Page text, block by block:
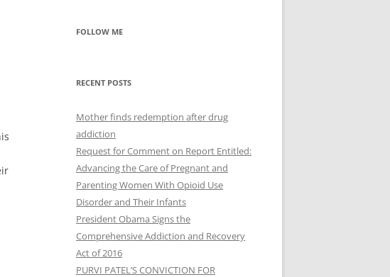
FOLLOW ME
RECENT POSTS
Mother finds redemption after drug
addiction
Request for Comment on Report Entitled:
Advancing the Care of Pregnant and
Parenting Women With Opioid Use
Disorder and Their Infants
President Obama Signs the
Comprehensive Addiction and Recovery
Act of 2016
PURVI PATEL’S CONVICTION FOR